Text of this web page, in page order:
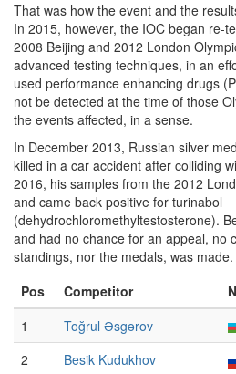
That was how the event and the
In 2015, however, the IOC began re-
2008 Beijing and 2012 London
advanced testing techniques, in an
used performance enhancing drugs
not be detected at the time of those
the events affected, in a sense.
In December 2013, Russian silver
killed in a car accident after colliding
2016, his samples from the 2012
and came back positive for turinabol
(dehydrochloromethyltestosterone).
and had no chance for an appeal, no
standings, nor the medals, was made.
Pos
Competitor
1
Toğrul Əsgərov
2
Besik Kudukhov